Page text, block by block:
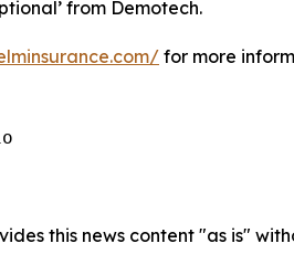
from Demotech.
for more
this news content "as is"